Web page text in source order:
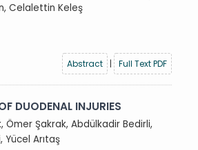
Celalettin Keleş
Abstract
| Full Text PDF
DUODENAL INJURIES
Ömer Şakrak, Abdülkadir Bedirli,
Arıtaş